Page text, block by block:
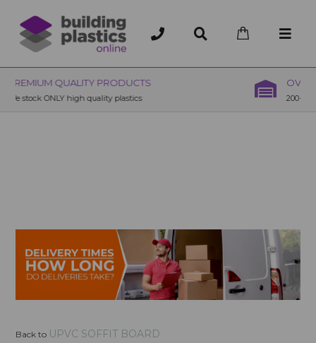
OVER 200 UK BRANCHES
200+ Branches nationwide, deliver or collection
Back to UPVC SOFFIT BOARD